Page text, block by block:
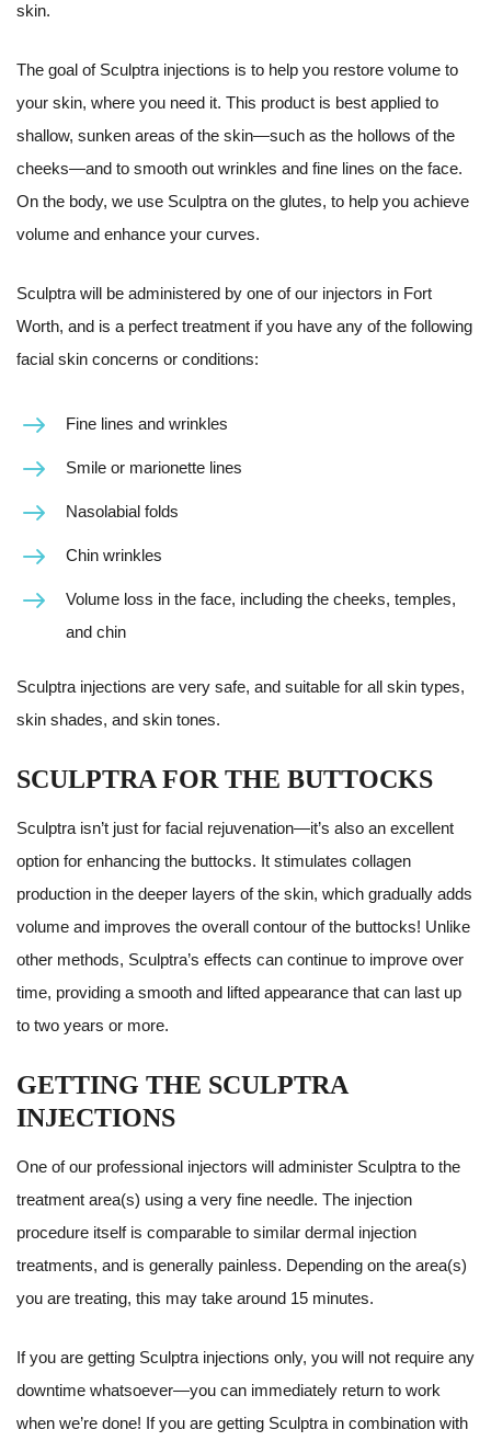
skin.
The goal of Sculptra injections is to help you restore volume to
your skin, where you need it. This product is best applied to
shallow, sunken areas of the skin—such as the hollows of the
cheeks—and to smooth out wrinkles and fine lines on the face.
On the body, we use Sculptra on the glutes, to help you achieve
volume and enhance your curves.
Sculptra will be administered by one of our injectors in Fort
Worth, and is a perfect treatment if you have any of the following
facial skin concerns or conditions:
Fine lines and wrinkles
Smile or marionette lines
Nasolabial folds
Chin wrinkles
Volume loss in the face, including the cheeks, temples,
and chin
Sculptra injections are very safe, and suitable for all skin types,
skin shades, and skin tones.
SCULPTRA FOR THE BUTTOCKS
Sculptra isn’t just for facial rejuvenation—it’s also an excellent
option for enhancing the buttocks. It stimulates collagen
production in the deeper layers of the skin, which gradually adds
volume and improves the overall contour of the buttocks! Unlike
other methods, Sculptra’s effects can continue to improve over
time, providing a smooth and lifted appearance that can last up
to two years or more.
GETTING THE SCULPTRA
INJECTIONS
One of our professional injectors will administer Sculptra to the
treatment area(s) using a very fine needle. The injection
procedure itself is comparable to similar dermal injection
treatments, and is generally painless. Depending on the area(s)
you are treating, this may take around 15 minutes.
If you are getting Sculptra injections only, you will not require any
downtime whatsoever—you can immediately return to work
when we’re done! If you are getting Sculptra in combination with